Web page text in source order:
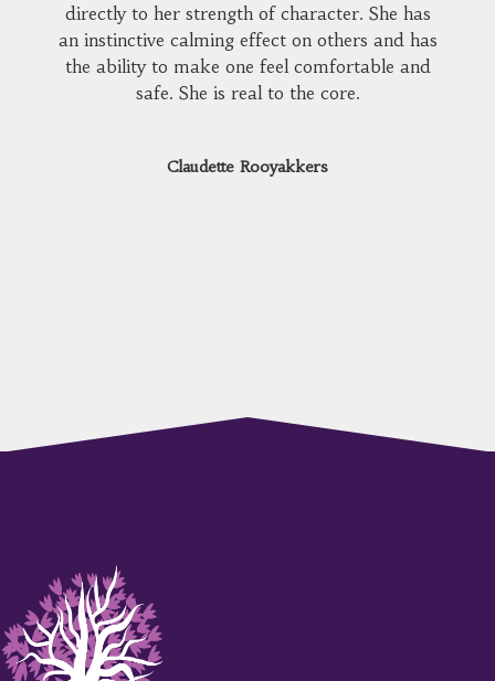
directly to her strength of character. She has
an instinctive calming effect on others and has
the ability to make one feel comfortable and
safe. She is real to the core.
Claudette Rooyakkers